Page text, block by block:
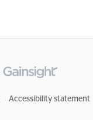
Accessibility statement